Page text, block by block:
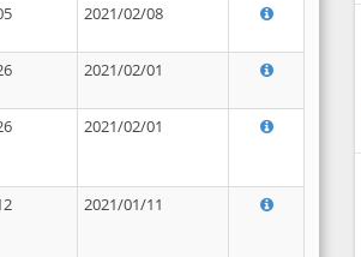
2021/02/08
2021/02/01
2021/02/01
2021/01/11